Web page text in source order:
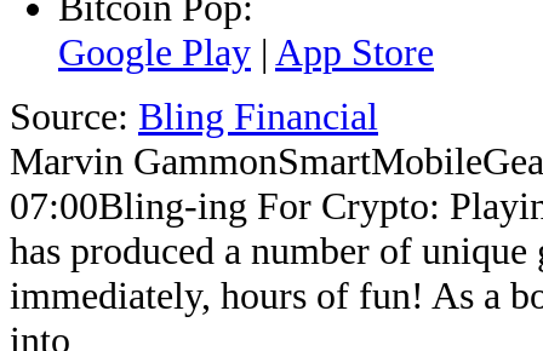
Google Play | App Store
Source: Bling Financial
Marvin Gammon
07:00Bling-ing For Crypto:
has produced a number of
immediately, hours of fun! As a
into